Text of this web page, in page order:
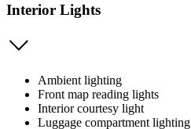
Interior Lights
Ambient lighting
Front map reading lights
Interior courtesy light
Luggage compartment lighting